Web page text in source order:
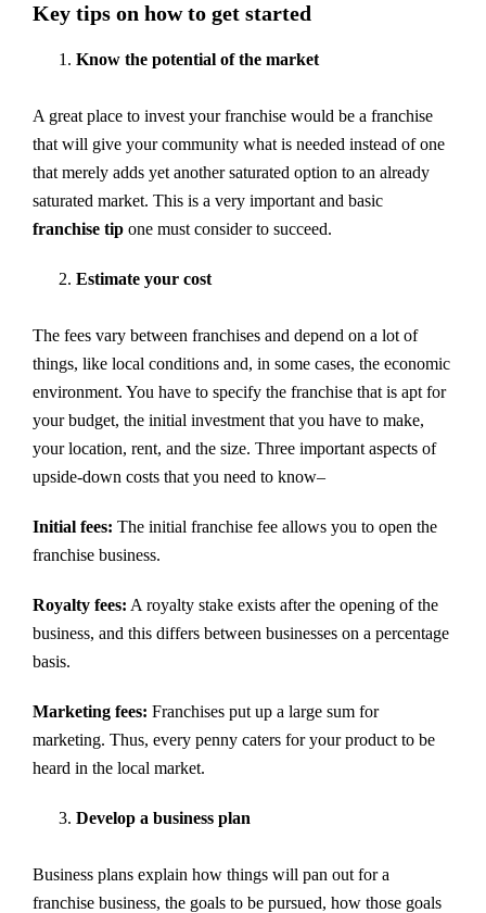
Key tips on how to get started
Know the potential of the market
A great place to invest your franchise would be a franchise
that will give your community what is needed instead of one
that merely adds yet another saturated option to an already
saturated market. This is a very important and basic
franchise tip one must consider to succeed.
Estimate your cost
The fees vary between franchises and depend on a lot of
things, like local conditions and, in some cases, the economic
environment. You have to specify the franchise that is apt for
your budget, the initial investment that you have to make,
your location, rent, and the size. Three important aspects of
upside-down costs that you need to know–
Initial fees: The initial franchise fee allows you to open the
franchise business.
Royalty fees: A royalty stake exists after the opening of the
business, and this differs between businesses on a percentage
basis.
Marketing fees: Franchises put up a large sum for
marketing. Thus, every penny caters for your product to be
heard in the local market.
Develop a business plan
Business plans explain how things will pan out for a
franchise business, the goals to be pursued, how those goals